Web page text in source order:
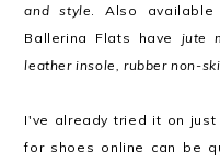
and style. Also available
Ballerina Flats have jute
leather insole, rubber non-
I've already tried it on
for shoes online can be